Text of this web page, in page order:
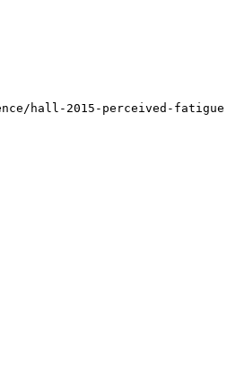
hall-2015-perceived-fatigue